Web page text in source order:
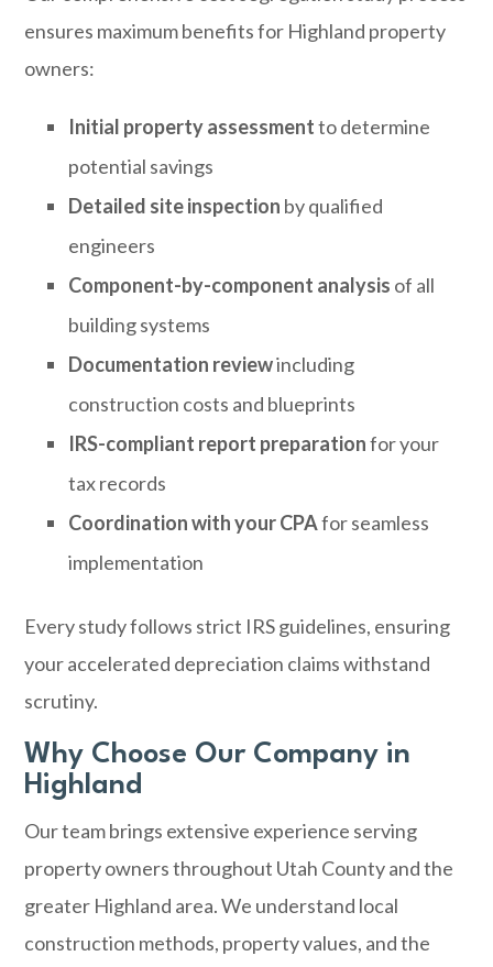
ensures maximum benefits for Highland property
owners:
Initial property assessmentto determine
potential savings
Detailed site inspection by qualified
engineers
Component-by-component analysis of all
building systems
Documentation reviewincluding
construction costs and blueprints
IRS-compliant report preparationfor your
tax records
Coordination with your CPAfor seamless
implementation
Every study follows strict IRS guidelines, ensuring
your accelerated depreciation claims withstand
scrutiny.
Why Choose Our Company in
Highland
Our team brings extensive experience serving
property owners throughout Utah County and the
greater Highland area. We understand local
construction methods, property values, and the